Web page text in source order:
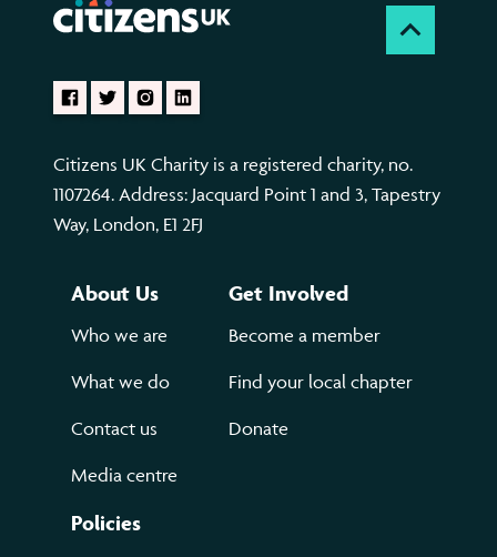
Citizens UK Charity is a registered charity, no.
1107264. Address: Jacquard Point 1 and 3, Tapestry
Way, London, E1 2FJ
About Us
Who we are
What we do
Contact us
Media centre
Get Involved
Become a member
Find your local chapter
Donate
Policies